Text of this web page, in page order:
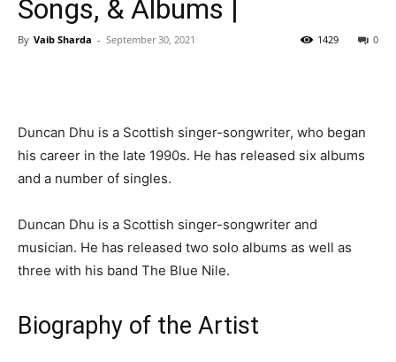
Songs, & Albums |
By Vaib Sharda - September 30, 2021 0
1429
Duncan Dhu is a Scottish singer-songwriter, who began
his career in the late 1990s. He has released six albums
and a number of singles.
Duncan Dhu is a Scottish singer-songwriter and
musician. He has released two solo albums as well as
three with his band The Blue Nile.
Biography of the Artist